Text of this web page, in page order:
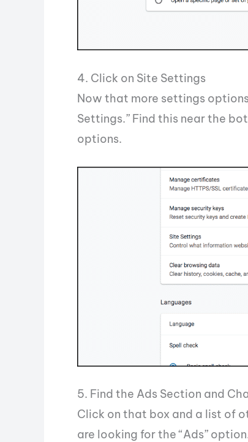
4. Click on Site Settings
Now that more settings
Settings.” Find this near the
options.
5. Find the Ads Section and
Click on that box and a list of
are looking for the “Ads”